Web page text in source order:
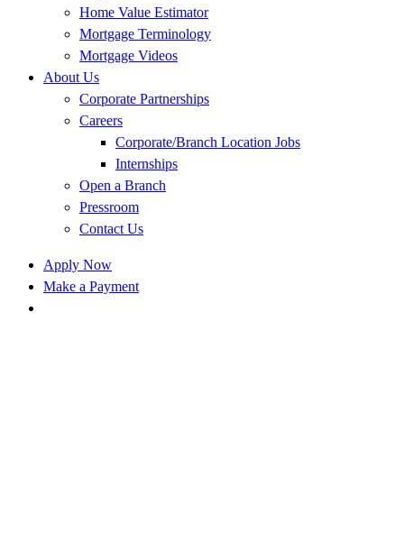
Home Value Estimator
Mortgage Terminology
Mortgage Videos
About Us
Corporate Partnerships
Careers
Corporate/Branch Location Jobs
Internships
Open a Branch
Pressroom
Contact Us
Apply Now
Make a Payment